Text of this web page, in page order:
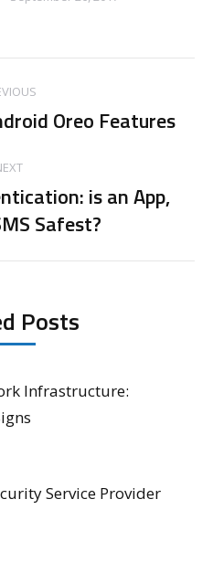
PreviousOreo Features
Next
post:
is an App,
Safest?
Posts
Infrastructure:
Service Provider